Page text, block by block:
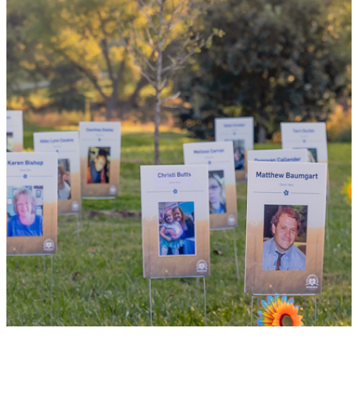
By choosing to be an organ and tissue
donor, you can bring hope and healing to
your family and dozens of patients in need
of lifesaving transplants.
WHY GIVE LIFE